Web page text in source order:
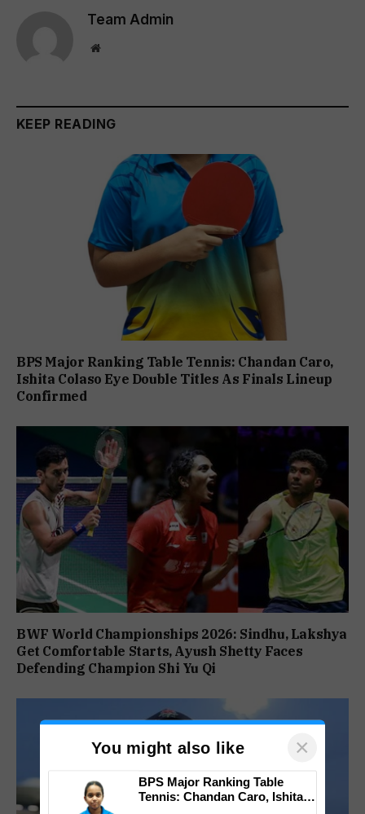
Team Admin
Website
KEEP READING
BPS Major Ranking Table Tennis: Chandan Caro,
Ishita Colaso Eye Double Titles As Finals Lineup
Confirmed
BWF World Championships 2026: Sindhu, Lakshya
Get Comfortable Starts, Ayush Shetty Faces
Defending Champion Shi Yu Qi
You might also like ×
BPS Major Ranking Table
Tennis: Chandan Caro, Ishita